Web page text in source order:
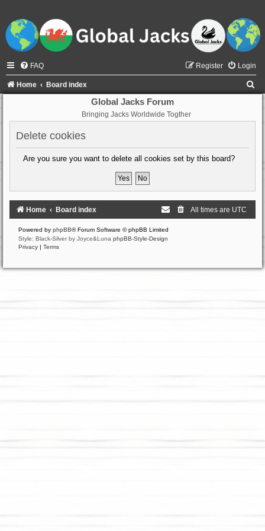
FAQ Login
Register
Home Board index
Global Jacks Forum
Bringing Jacks Worldwide Togther
Delete cookies
Are you sure you want to delete all cookies set by this board?
Home Board index All times are UTC
Powered by phpBB® Forum Software © phpBB Limited
Style: Black-Silver by Joyce&Luna phpBB-Style-Design
Privacy | Terms